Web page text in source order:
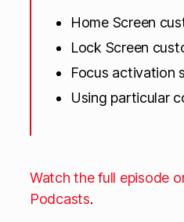
Home Screen
Lock Screen
Focus activation
Using particular
Watch the full episode
Podcasts.